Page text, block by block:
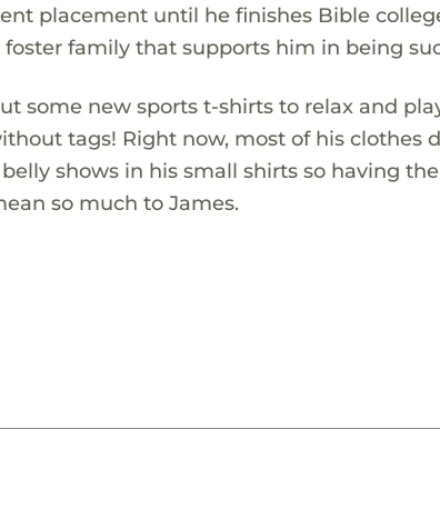
placement until he finishes Bible
family that supports him in being
some new sports t-shirts to relax and
tags! Right now, most of his clothes
shows in his small shirts so having
so much to James.